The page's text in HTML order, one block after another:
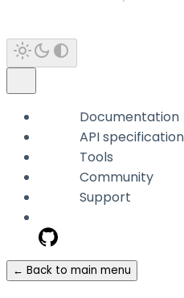
Documentation
API
Tools
Community
Support
← Back to main menu